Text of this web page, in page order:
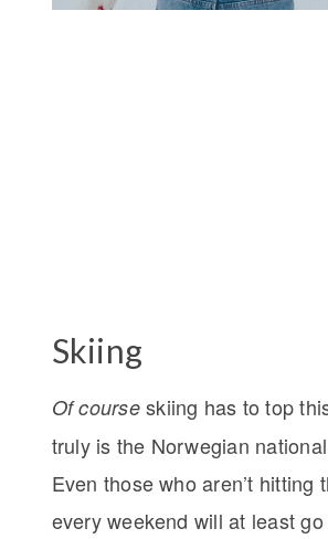
Skiing
Of courseskiing has to top
truly is the Norwegian
Even those who aren’t hitting
every weekend will at least